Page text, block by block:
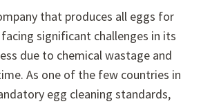
that produces all eggs for
facing significant challenges in its
due to chemical wastage and
As one of the few countries in
egg cleaning standards,